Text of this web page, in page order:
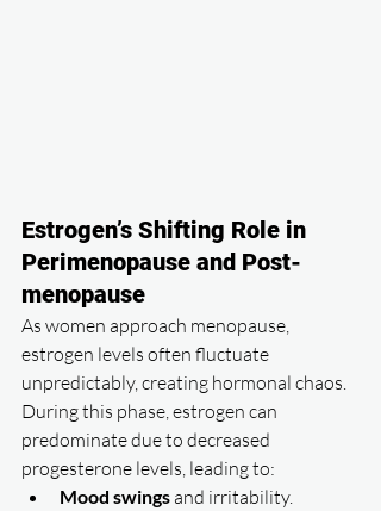
Estrogen’s Shifting Role in
Perimenopause and Post-
menopause
As women approach menopause,
estrogen levels often fluctuate
unpredictably, creating hormonal chaos.
During this phase, estrogen can
predominate due to decreased
progesterone levels, leading to:
Mood swings and irritability.